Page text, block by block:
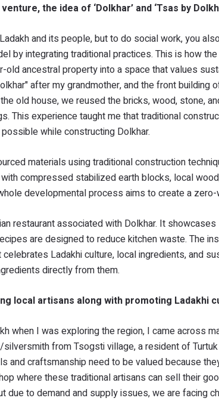
the idea of ‘Dolkhar’ and ‘Tsas by
and its people, but to do social work, you
by integrating traditional practices. This is how
old ancestral property into a space that values
after my grandmother, and the front
old house, we reused the bricks, wood, stone,
This experience taught me that traditional
while constructing Dolkhar.
materials using traditional construction
compressed stabilized earth blocks, local
developmental process aims to create a
restaurant associated with Dolkhar. It showcases
are designed to reduce kitchen waste. The
celebrates Ladakhi culture, local ingredients, and
directly from them.
local artisans along with promoting Ladakhi
when I was exploring the region, I came across
from Tsogsti village, a resident of
and craftsmanship need to be valued because
where these traditional artisans can sell their
due to demand and supply issues, we are facing